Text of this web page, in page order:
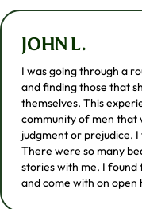
JOHN L.
I was going through a
and finding those that
themselves. This
community of men
judgment or prejudice.
There were so many
stories with me. I
and come with on open